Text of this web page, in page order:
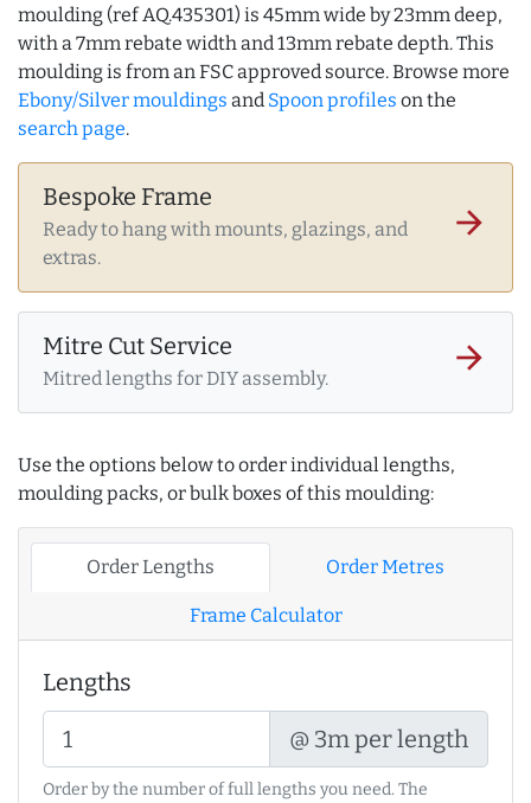
moulding (ref AQ.435301) is 45mm wide by 23mm deep,
with a 7mm rebate width and 13mm rebate depth. This
moulding is from an FSC approved source. Browse more
Ebony/Silver mouldings and Spoon profiles on the
search page.
Bespoke Frame
Ready to hang with mounts, glazings, and
extras.
arrow_forward
Mitre Cut Service
Mitred lengths for DIY assembly.
arrow_forward
Use the options below to order individual lengths,
moulding packs, or bulk boxes of this moulding:
Order Lengths Order Metres
Frame Calculator
Lengths
@ 3m per length
Order by the number of full lengths you need. The